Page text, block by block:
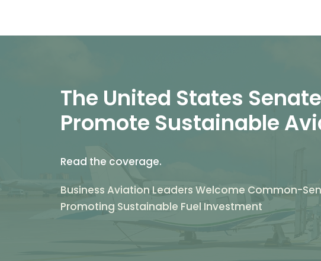
The United States
Promote Sustainable
Read the coverage.
Business Aviation Leaders Welcome Common-
Promoting Sustainable Fuel Investment